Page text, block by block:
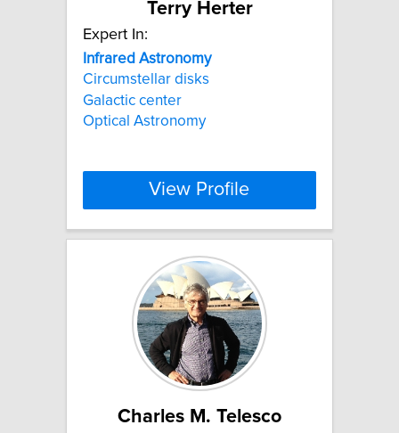
Terry Herter
Expert In:
Infrared Astronomy
Circumstellar disks
Galactic center
Optical Astronomy
View Profile
Charles M. Telesco